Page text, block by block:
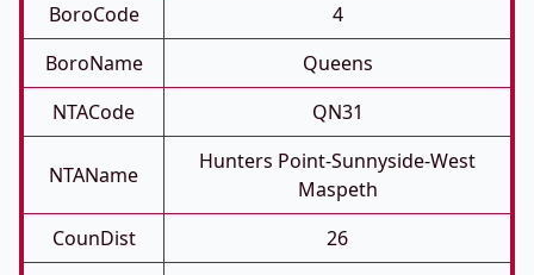
BoroCode
4
BoroName
Queens
NTACode
QN31
NTAName
Hunters Point-Sunnyside-West
Maspeth
CounDist
26